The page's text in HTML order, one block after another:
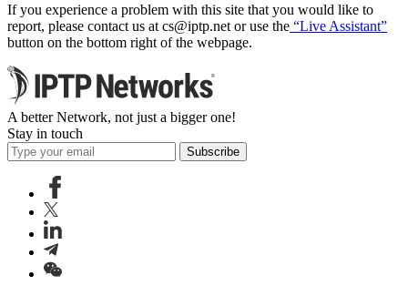
If you experience a problem with this site that you would like to
report, please contact us at cs iptp.net or use the “Live Assistant”
button on the bottom right of the webpage.
A better Network, not just a bigger one!
Stay in touch
Subscribe